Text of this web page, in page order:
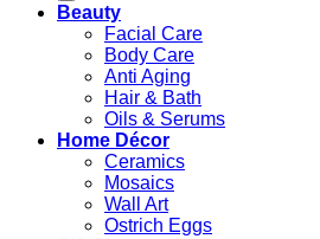
Beauty
Facial Care
Body Care
Anti Aging
Hair & Bath
Oils & Serums
Home Décor
Ceramics
Mosaics
Wall Art
Ostrich Eggs